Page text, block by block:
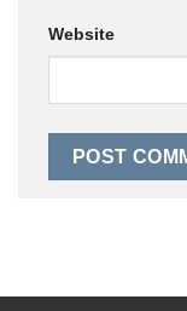
Website